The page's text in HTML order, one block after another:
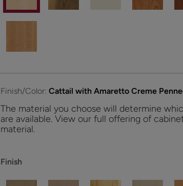
Finish/Color:Cattail with Amaretto Creme
The material you choose will determine
are available. View our full offering of
material.
Finish